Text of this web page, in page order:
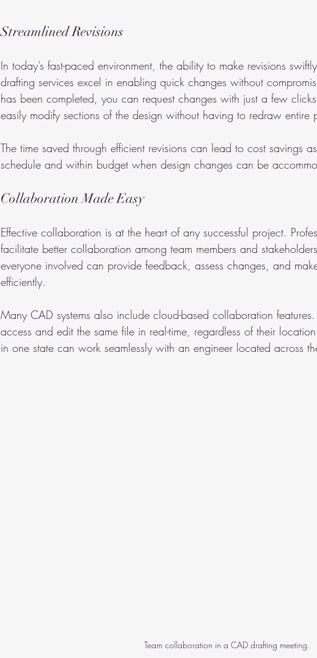
Streamlined Revisions
In today’s fast-paced environment, the ability to make revisions
drafting services excel in enabling quick changes without
has been completed, you can request changes with just a few
easily modify sections of the design without having to redraw entire
The time saved through efficient revisions can lead to cost savings
schedule and within budget when design changes can be
Collaboration Made Easy
Effective collaboration is at the heart of any successful project.
facilitate better collaboration among team members and
everyone involved can provide feedback, assess changes, and
efficiently.
Many CAD systems also include cloud-based collaboration
access and edit the same file in real-time, regardless of their
in one state can work seamlessly with an engineer located across
Team collaboration in a CAD drafting meeting.